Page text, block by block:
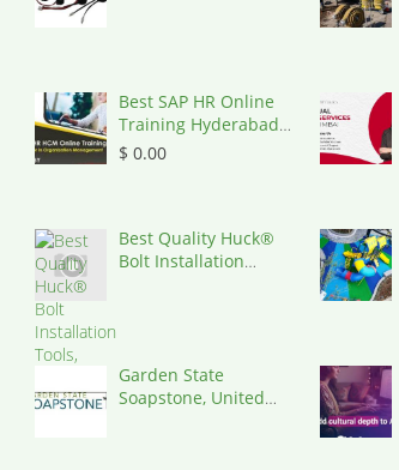
Best SAP HR Online
Training Hyderabad
| Igrowsoft, India,
$ 0.00
Best Quality Huck®
Bolt Installation
Garden State
Soapstone, United